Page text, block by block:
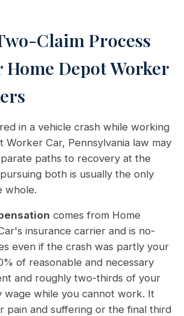
Claim Process
Home Depot Worker
in a vehicle crash while working
Worker Car, Pennsylvania law may
paths to recovery at the
both is usually the only
whole.
comes from Home
insurance carrier and is no-
even if the crash was partly your
of reasonable and necessary
and roughly two-thirds of your
wage while you cannot work. It
pain and suffering or the final third